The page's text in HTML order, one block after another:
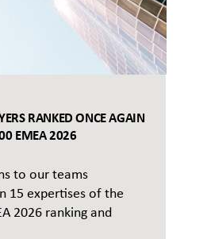
RANKED ONCE AGAIN
EMEA 2026
to our teams
15 expertises of the
2026 ranking and